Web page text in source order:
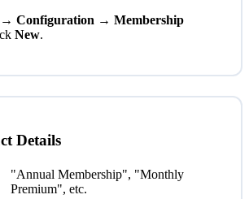
→ Configuration → Membership
New.
Details
"Annual Membership", "Monthly
Premium", etc.